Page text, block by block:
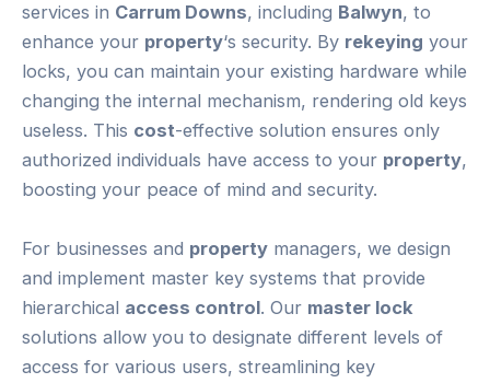
services in Carrum Downs, including Balwyn, to
enhance your property‘s security. By rekeying your
locks, you can maintain your existing hardware while
changing the internal mechanism, rendering old keys
useless. This cost-effective solution ensures only
authorized individuals have access to your property,
boosting your peace of mind and security.
For businesses and property managers, we design
and implement master key systems that provide
hierarchical access control. Our master lock
solutions allow you to designate different levels of
access for various users, streamlining key